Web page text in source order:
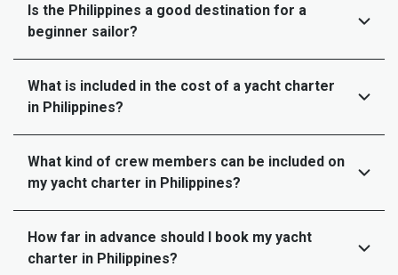
Is the Philippines a good destination for a
beginner sailor?
What is included in the cost of a yacht charter
in Philippines?
What kind of crew members can be included on
my yacht charter in Philippines?
How far in advance should I book my yacht
charter in Philippines?